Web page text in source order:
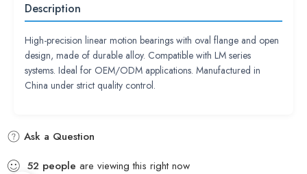
Description
High-precision linear motion bearings with oval flange and open
design, made of durable alloy. Compatible with LM series
systems. Ideal for OEM/ODM applications. Manufactured in
China under strict quality control.
Ask a Question
52 people are viewing this right now